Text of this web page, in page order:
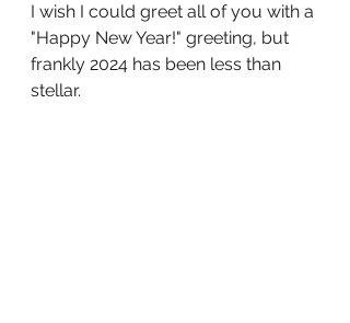
I wish I could greet all of you with a
"Happy New Year!" greeting, but
frankly 2024 has been less than
stellar.